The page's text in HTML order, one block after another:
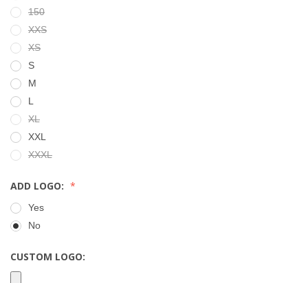
150
XXS
XS
S
M
L
XL
XXL
XXXL
ADD LOGO:
Yes
No
CUSTOM LOGO: